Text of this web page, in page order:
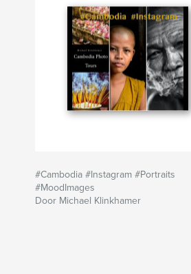
#Cambodia #Instagram #Portraits
#MoodImages
Door Michael Klinkhamer